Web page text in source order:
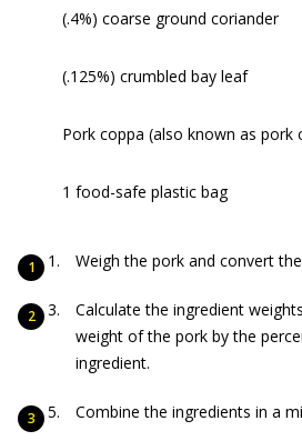
(.4%) coarse ground coriander
(.125%) crumbled bay leaf
Pork coppa (also known as pork
1 food-safe plastic bag
Weigh the pork and convert
Calculate the ingredient
weight of the pork by the
ingredient.
Combine the ingredients in a